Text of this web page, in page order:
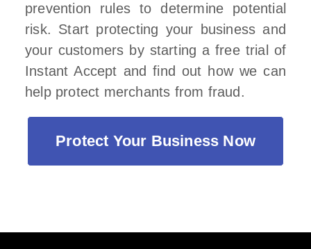
prevention rules to determine potential
risk. Start protecting your business and
your customers by starting a free trial of
Instant Accept and find out how we can
help protect merchants from fraud.
Protect Your Business Now